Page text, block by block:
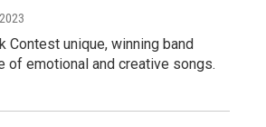
Contest unique, winning band
of emotional and creative songs.